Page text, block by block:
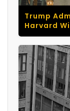
Trump
Harvard